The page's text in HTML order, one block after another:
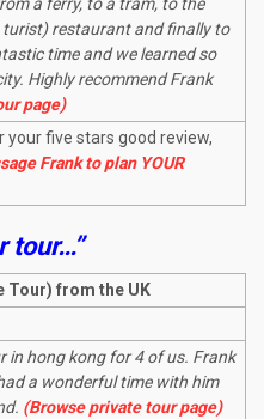
restaurant and finally to
time and we learned so
Highly recommend Frank
page)
your five stars good review,
Frank to plan YOUR
tour…”
Tour) from the UK
in hong kong for 4 of us. Frank
a wonderful time with him
(Browse private tour page)